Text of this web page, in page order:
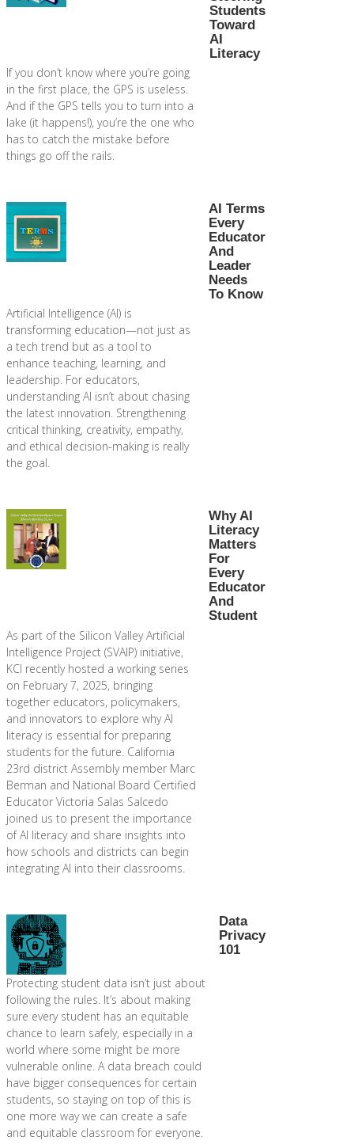
Students
Toward
AI
Literacy
If you don’t know where you’re going
in the first place, the GPS is useless.
And if the GPS tells you to turn into a
lake (it happens!), you’re the one who
has to catch the mistake before
things go off the rails.
AI Terms
Every
Educator
And
Leader
Needs
To Know
Artificial Intelligence (AI) is
transforming education—not just as
a tech trend but as a tool to
enhance teaching, learning, and
leadership. For educators,
understanding AI isn’t about chasing
the latest innovation. Strengthening
critical thinking, creativity, empathy,
and ethical decision-making is really
the goal.
Why AI
Literacy
Matters
For
Every
Educator
And
Student
As part of the Silicon Valley Artificial
Intelligence Project (SVAIP) initiative,
KCI recently hosted a working series
on February 7, 2025, bringing
together educators, policymakers,
and innovators to explore why AI
literacy is essential for preparing
students for the future. California
23rd district Assembly member Marc
Berman and National Board Certified
Educator Victoria Salas Salcedo
joined us to present the importance
of AI literacy and share insights into
how schools and districts can begin
integrating AI into their classrooms.
Data
Privacy
101
Protecting student data isn’t just about
following the rules. It’s about making
sure every student has an equitable
chance to learn safely, especially in a
world where some might be more
vulnerable online. A data breach could
have bigger consequences for certain
students, so staying on top of this is
one more way we can create a safe
and equitable classroom for everyone.